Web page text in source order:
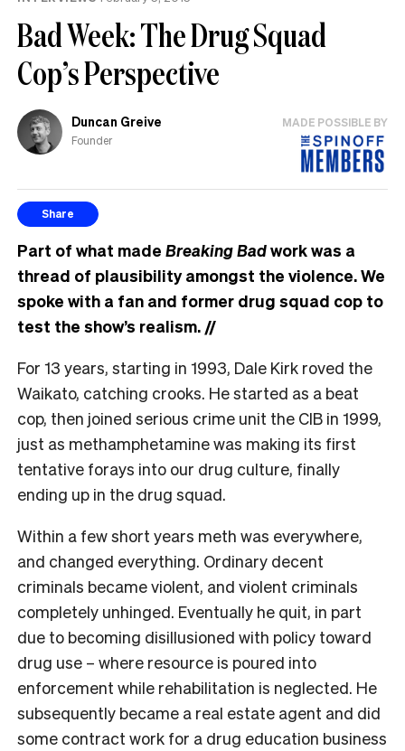
Bad Week: The Drug Squad
Cop’s Perspective
Duncan Greive
Founder
MADE POSSIBLE BY
Share
Part of what made Breaking Badwork was a
thread of plausibility amongst the violence. We
spoke with a fan and former drug squad cop to
test the show’s realism. //
For 13 years, starting in 1993, Dale Kirk roved the
Waikato, catching crooks. He started as a beat
cop, then joined serious crime unit the CIB in 1999,
just as methamphetamine was making its first
tentative forays into our drug culture, finally
ending up in the drug squad.
Within a few short years meth was everywhere,
and changed everything. Ordinary decent
criminals became violent, and violent criminals
completely unhinged. Eventually he quit, in part
due to becoming disillusioned with policy toward
drug use – where resource is poured into
enforcement while rehabilitation is neglected. He
subsequently became a real estate agent and did
some contract work for a drug education business